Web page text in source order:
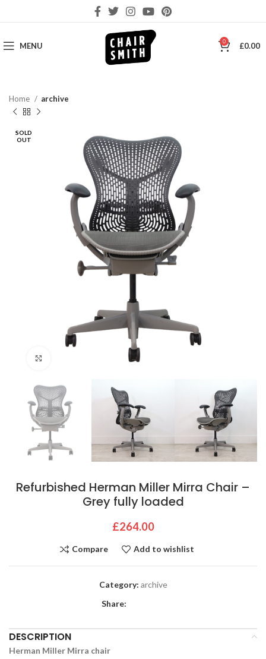
MENU 0 £0.00
Home archive
SOLD
OUT
Refurbished Herman Miller Mirra Chair –
Grey fully loaded
£264.00
Compare Add to wishlist
Category: archive
Share:
DESCRIPTION
Herman Miller Mirra chair